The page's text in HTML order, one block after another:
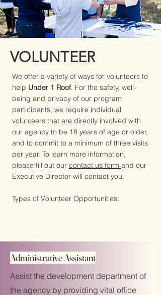
VOLUNTEER
We offer a variety of ways for volunteers to
help Under 1 Roof. For the safety, well-
being and privacy of our program
participants, we require individual
volunteers that are directly involved with
our agency to be 18 years of age or older,
and to commit to a minimum of three visits
per year. To learn more information,
please fill out our contact us form and our
Executive Director will contact you.
Types of Volunteer Opportunities:
Administrative Assistant
Assist the development department of
the agency by providing vital office